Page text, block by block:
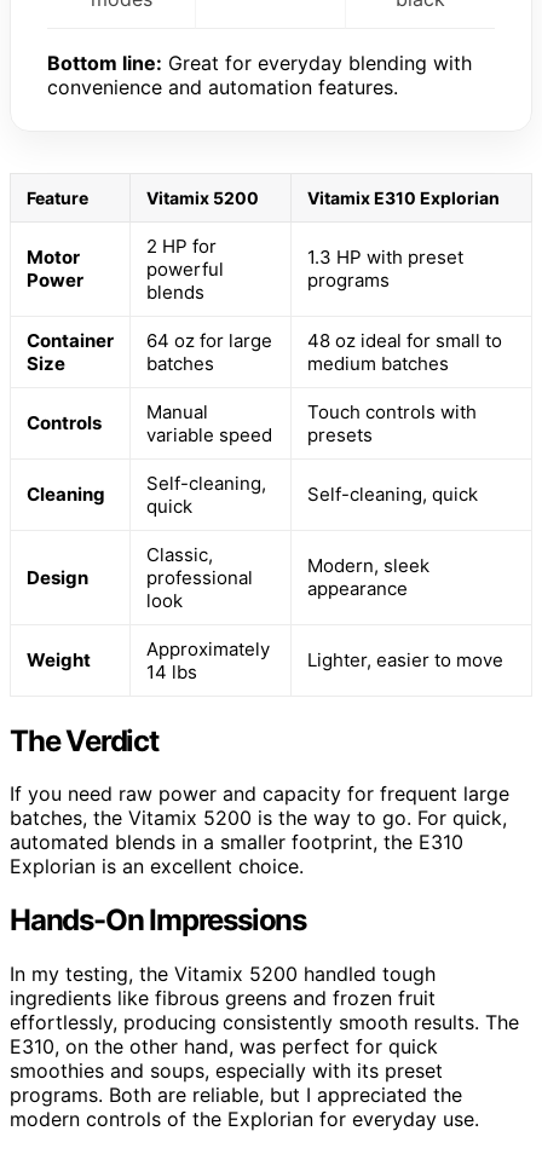
Bottom line: Great for everyday blending with
convenience and automation features.
Feature Vitamix 5200 Vitamix E310 Explorian
Motor
Power
2 HP for
powerful
blends
1.3 HP with preset
programs
Container
Size
64 oz for large
batches
48 oz ideal for small to
medium batches
Controls
Manual
variable speed
Touch controls with
presets
Cleaning
Self-cleaning,
quick
Self-cleaning, quick
Design
Classic,
professional
look
Modern, sleek
appearance
Weight
Approximately
14 lbs
Lighter, easier to move
The Verdict
If you need raw power and capacity for frequent large
batches, the Vitamix 5200 is the way to go. For quick,
automated blends in a smaller footprint, the E310
Explorian is an excellent choice.
Hands-On Impressions
In my testing, the Vitamix 5200 handled tough
ingredients like fibrous greens and frozen fruit
effortlessly, producing consistently smooth results. The
E310, on the other hand, was perfect for quick
smoothies and soups, especially with its preset
programs. Both are reliable, but I appreciated the
modern controls of the Explorian for everyday use.